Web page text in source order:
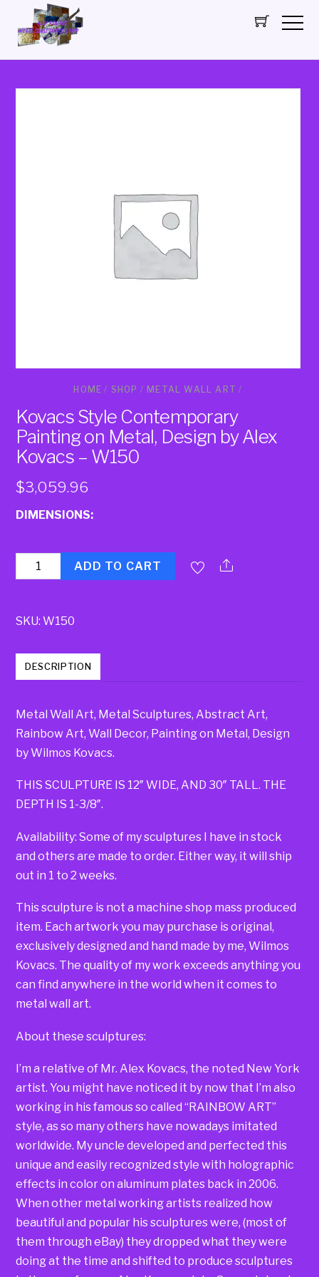
HOME / SHOP / METAL WALL ART /
Kovacs Style Contemporary
Painting on Metal, Design by Alex
Kovacs – W150
$3,059.96
DIMENSIONS:
Quantity ADD TO CART
SKU:W150
DESCRIPTION
Metal Wall Art, Metal Sculptures, Abstract Art,
Rainbow Art, Wall Decor, Painting on Metal, Design
by Wilmos Kovacs.
THIS SCULPTURE IS 12″ WIDE, AND 30″ TALL. THE
DEPTH IS 1-3/8″.
Availability: Some of my sculptures I have in stock
and others are made to order. Either way, it will ship
out in 1 to 2 weeks.
This sculpture is not a machine shop mass produced
item. Each artwork you may purchase is original,
exclusively designed and hand made by me, Wilmos
Kovacs. The quality of my work exceeds anything you
can find anywhere in the world when it comes to
metal wall art.
About these sculptures:
I’m a relative of Mr. Alex Kovacs, the noted New York
artist. You might have noticed it by now that I’m also
working in his famous so called “RAINBOW ART”
style, as so many others have nowadays imitated
worldwide. My uncle developed and perfected this
unique and easily recognized style with holographic
effects in color on aluminum plates back in 2006.
When other metal working artists realized how
beautiful and popular his sculptures were, (most of
them through eBay) they dropped what they were
doing at the time and shifted to produce sculptures